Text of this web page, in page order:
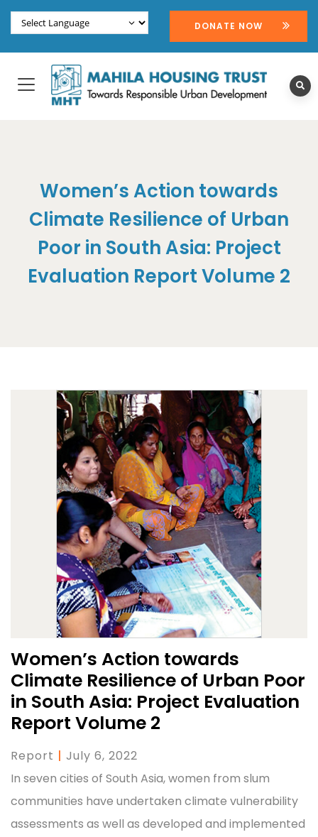
DONATE NOW
Women’s Action towards
Climate Resilience of Urban
Poor in South Asia: Project
Evaluation Report Volume 2
Women’s Action towards
Climate Resilience of Urban Poor
in South Asia: Project Evaluation
Report Volume 2
Report | July 6, 2022
In seven cities of South Asia, women from slum
communities have undertaken climate vulnerability
assessments as well as developed and implemented